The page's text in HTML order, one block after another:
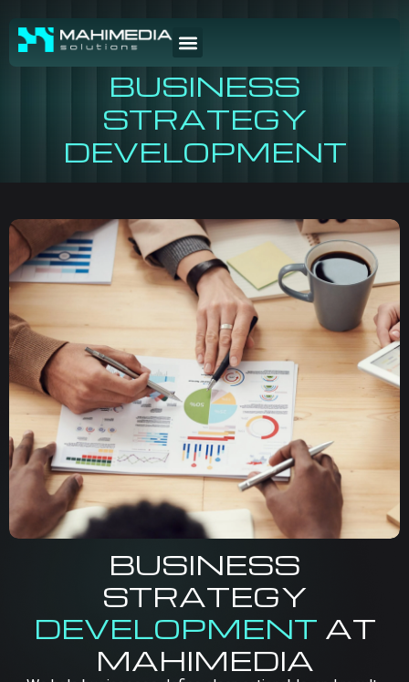
BUSINESS
STRATEGY
DEVELOPMENT
BUSINESS
STRATEGY
DEVELOPMENT AT
MAHIMEDIA